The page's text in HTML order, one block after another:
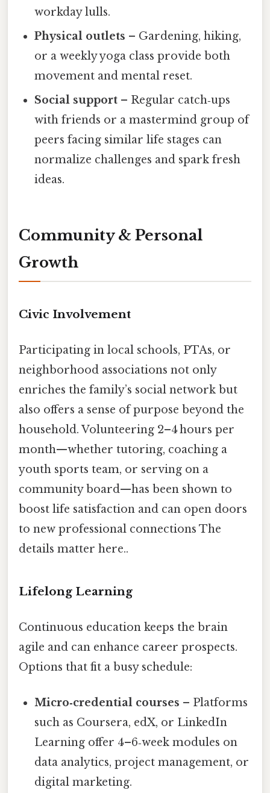
workday lulls.
Physical outlets – Gardening, hiking,
or a weekly yoga class provide both
movement and mental reset.
Social support – Regular catch‑ups
with friends or a mastermind group of
peers facing similar life stages can
normalize challenges and spark fresh
ideas.
Community & Personal
Growth
Civic Involvement
Participating in local schools, PTAs, or
neighborhood associations not only
enriches the family’s social network but
also offers a sense of purpose beyond the
household. Volunteering 2–4 hours per
month—whether tutoring, coaching a
youth sports team, or serving on a
community board—has been shown to
boost life satisfaction and can open doors
to new professional connections The
details matter here..
Lifelong Learning
Continuous education keeps the brain
agile and can enhance career prospects.
Options that fit a busy schedule:
Micro‑credential courses – Platforms
such as Coursera, edX, or LinkedIn
Learning offer 4–6‑week modules on
data analytics, project management, or
digital marketing.